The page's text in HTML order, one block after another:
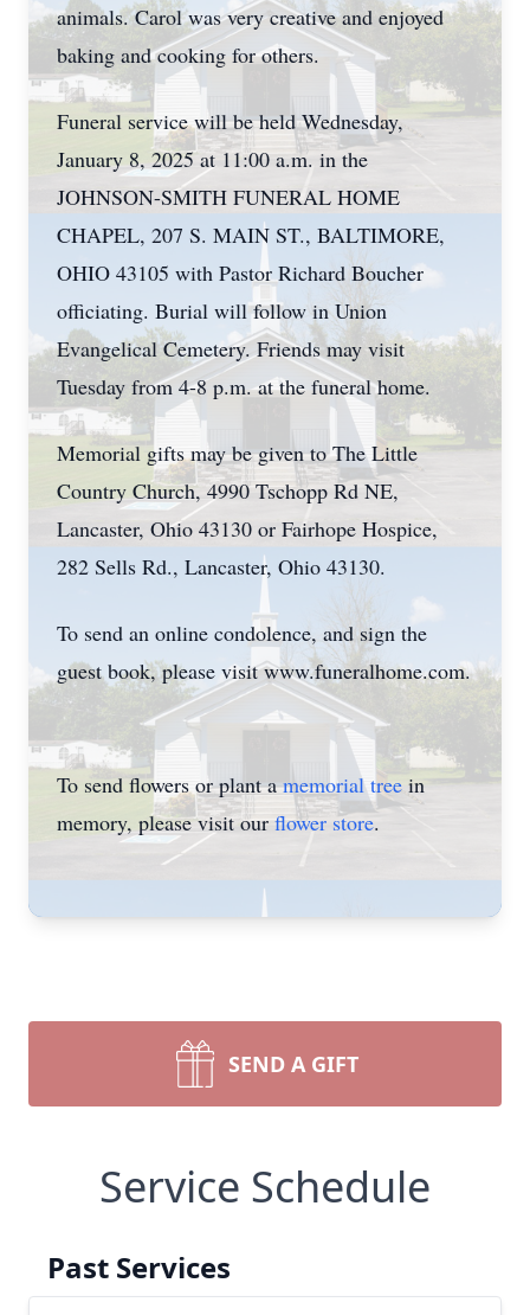
animals. Carol was very creative and enjoyed
baking and cooking for others.
Funeral service will be held Wednesday,
January 8, 2025 at 11:00 a.m. in the
JOHNSON-SMITH FUNERAL HOME
CHAPEL, 207 S. MAIN ST., BALTIMORE,
OHIO 43105 with Pastor Richard Boucher
officiating. Burial will follow in Union
Evangelical Cemetery. Friends may visit
Tuesday from 4-8 p.m. at the funeral home.
Memorial gifts may be given to The Little
Country Church, 4990 Tschopp Rd NE,
Lancaster, Ohio 43130 or Fairhope Hospice,
282 Sells Rd., Lancaster, Ohio 43130.
To send an online condolence, and sign the
guest book, please visit www.funeralhome.com.
To send flowers or plant amemorial tree in
memory, please visit ourflower store.
SEND A GIFT
Service Schedule
Past Services